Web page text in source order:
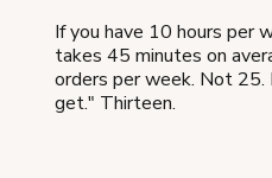
If you have 10 hours per
takes 45 minutes on
orders per week. Not 25.
get." Thirteen.